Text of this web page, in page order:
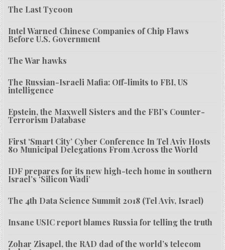
The Last Tycoon
Intel Warned Chinese Companies of Chip Flaws
Before U.S. Government
The War hawks
The Russian-Israeli Mafia: Off-limits to FBI, US
intelligence
Epstein, the Maxwell Sisters and the FBI’s Counter-
Terrorism Database
First ‘Smart City’ Cyber Conference In Tel Aviv Hosts
80 Municipal Delegations From Across the World
IDF prepares for its new high-tech home in southern
Israel’s ‘Silicon Wadi’
The 4th Data Science Summit 2018 (Tel Aviv, Israel)
Insane USIC report blames Russia for telling the truth
Zohar Zisapel, the RAD dad of the world’s telecom